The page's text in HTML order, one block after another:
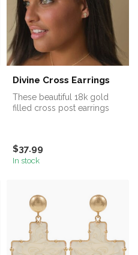
Divine Cross Earrings
These beautiful 18k gold
filled cross post earrings
$37.99
In stock